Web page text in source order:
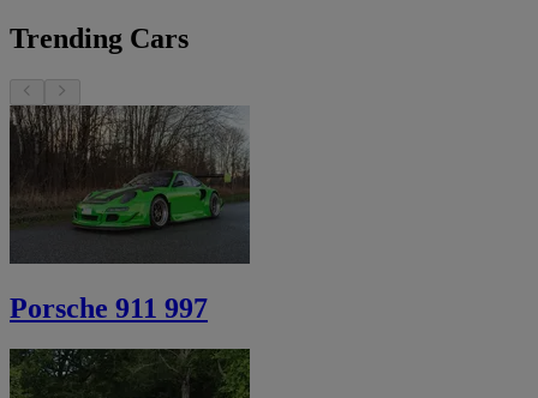
Trending Cars
Porsche 911 997